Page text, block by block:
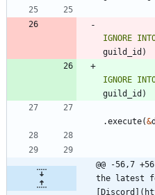
IGNORE
guild_id )
IGNORE
guild_id )
.execute(&
@@ -56,7
the latest